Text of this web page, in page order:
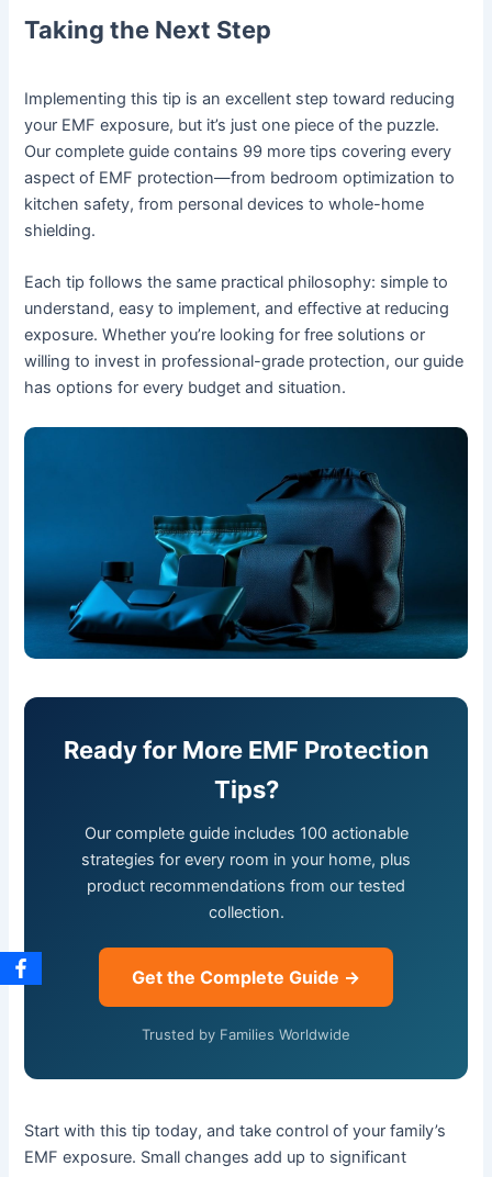
Taking the Next Step
Implementing this tip is an excellent step toward reducing
your EMF exposure, but it’s just one piece of the puzzle.
Our complete guide contains 99 more tips covering every
aspect of EMF protection—from bedroom optimization to
kitchen safety, from personal devices to whole-home
shielding.
Each tip follows the same practical philosophy: simple to
understand, easy to implement, and effective at reducing
exposure. Whether you’re looking for free solutions or
willing to invest in professional-grade protection, our guide
has options for every budget and situation.
Ready for More EMF Protection
Tips?
Our complete guide includes 100 actionable
strategies for every room in your home, plus
product recommendations from our tested
collection.
Get the Complete Guide →
Trusted by Families Worldwide
Start with this tip today, and take control of your family’s
EMF exposure. Small changes add up to significant